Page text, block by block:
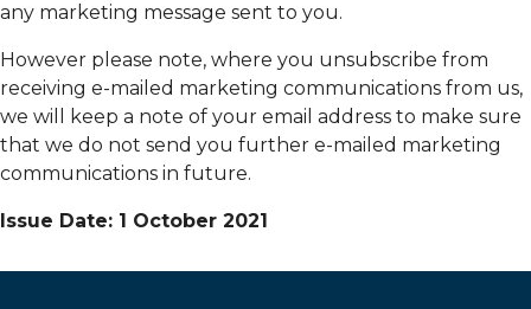
any marketing message sent to you.
However please note, where you unsubscribe from
receiving e-mailed marketing communications from us,
we will keep a note of your email address to make sure
that we do not send you further e-mailed marketing
communications in future.
Issue Date: 1 October 2021